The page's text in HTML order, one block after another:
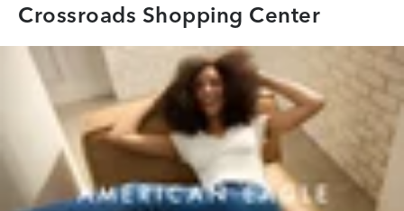
Crossroads Shopping Center